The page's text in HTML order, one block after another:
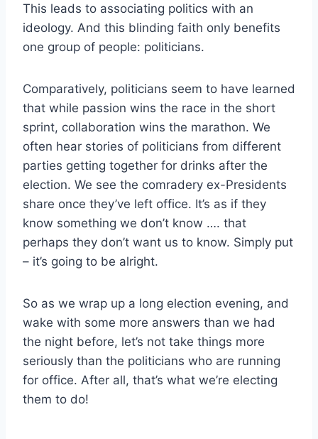
This leads to associating politics with an
ideology. And this blinding faith only benefits
one group of people: politicians.
Comparatively, politicians seem to have learned
that while passion wins the race in the short
sprint, collaboration wins the marathon. We
often hear stories of politicians from different
parties getting together for drinks after the
election. We see the comradery ex-Presidents
share once they’ve left office. It’s as if they
know something we don’t know …. that
perhaps they don’t want us to know. Simply put
– it’s going to be alright.
So as we wrap up a long election evening, and
wake with some more answers than we had
the night before, let’s not take things more
seriously than the politicians who are running
for office. After all, that’s what we’re electing
them to do!